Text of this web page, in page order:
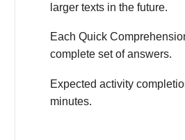
larger texts in the future.
Each Quick
complete set of answers.
Expected activity
minutes.